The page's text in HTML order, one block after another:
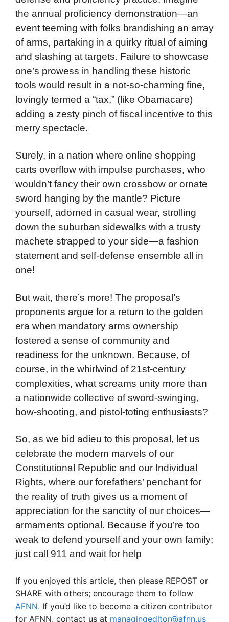
the annual proficiency demonstration—an
event teeming with folks brandishing an array
of arms, partaking in a quirky ritual of aiming
and slashing at targets. Failure to showcase
one’s prowess in handling these historic
tools would result in a not-so-charming fine,
lovingly termed a “tax,” (like Obamacare)
adding a zesty pinch of fiscal incentive to this
merry spectacle.
Surely, in a nation where online shopping
carts overflow with impulse purchases, who
wouldn’t fancy their own crossbow or ornate
sword hanging by the mantle? Picture
yourself, adorned in casual wear, strolling
down the suburban sidewalks with a trusty
machete strapped to your side—a fashion
statement and self-defense ensemble all in
one!
But wait, there’s more! The proposal’s
proponents argue for a return to the golden
era when mandatory arms ownership
fostered a sense of community and
readiness for the unknown. Because, of
course, in the whirlwind of 21st-century
complexities, what screams unity more than
a nationwide collective of sword-swinging,
bow-shooting, and pistol-toting enthusiasts?
So, as we bid adieu to this proposal, let us
celebrate the modern marvels of our
Constitutional Republic and our Individual
Rights, where our forefathers’ penchant for
the reality of truth gives us a moment of
appreciation for the sanctity of our choices—
armaments optional. Because if you’re too
weak to defend yourself and your own family;
just call 911 and wait for help
If you enjoyed this article, then please REPOST or
SHARE with others; encourage them to follow
AFNN. If you’d like to become a citizen contributor
for AFNN, contact us at managingeditor@afnn.us